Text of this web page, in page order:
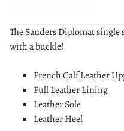
The Sanders Diplomat
with a buckle!
French Calf Leather
Full Leather Lining
Leather Sole
Leather Heel